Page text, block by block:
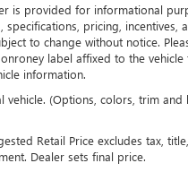
is provided for informational
specifications, pricing, incentives,
to change without notice.
label affixed to the
information.
vehicle. (Options, colors, trim and
Retail Price excludes tax,
Dealer sets final price.